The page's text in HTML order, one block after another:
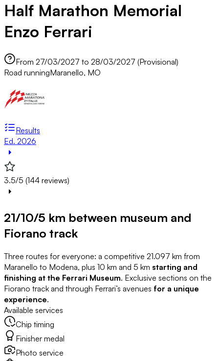
Half Marathon Memorial
Enzo Ferrari
From 27/03/2027 to 28/03/2027 (Provisional)
Road runningMaranello, MO
Results
Ed. 2026
3.5/5 (144 reviews)
21/10/5 km between museum and
Fiorano track
Three routes for everyone: a competitive 21.097 km from
Maranello to Modena, plus 10 km and 5 km starting and
finishing at the Ferrari Museum. Exclusive sections on the
Fiorano track and through Ferrari’s avenues for a unique
experience.
Available services
Chip timing
Finisher medal
Photo service